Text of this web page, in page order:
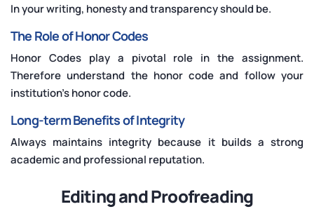
In your writing, honesty and transparency should be.
The Role of Honor Codes
Honor Codes play a pivotal role in the assignment.
Therefore understand the honor code and follow your
institution's honor code.
Long-term Benefits of Integrity
Always maintains integrity because it builds a strong
academic and professional reputation.
Editing and Proofreading